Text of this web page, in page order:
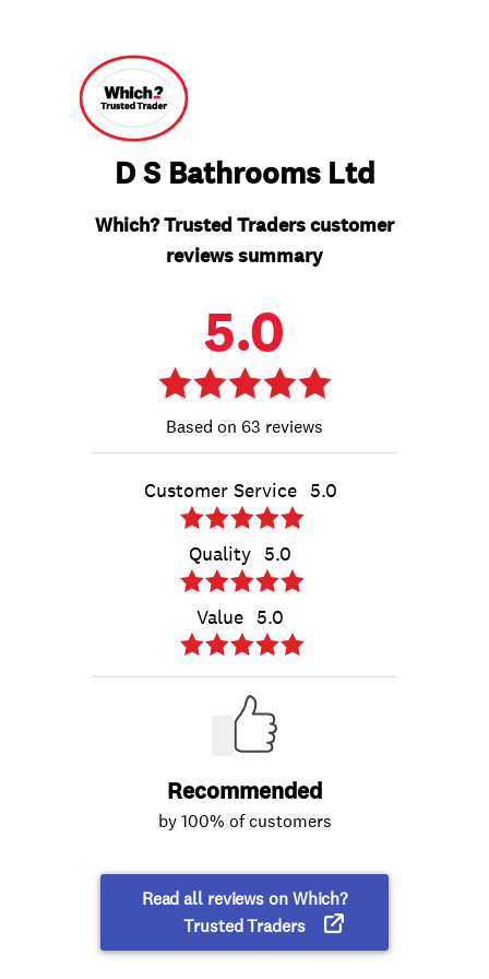
D S Bathrooms Ltd
Which? Trusted Traders customer
reviews summary
5.0
63 reviews
Customer Service 5.0
Quality 5.0
Value 5.0
Recommended
by 100% of customers
Read all reviews on Which?
Trusted Traders